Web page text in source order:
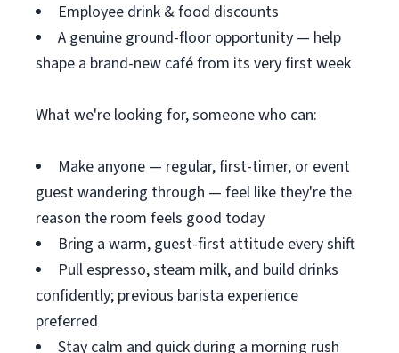
Employee drink & food discounts
A genuine ground-floor opportunity — help
shape a brand-new café from its very first week
What we're looking for, someone who can:
Make anyone — regular, first-timer, or event
guest wandering through — feel like they're the
reason the room feels good today
Bring a warm, guest-first attitude every shift
Pull espresso, steam milk, and build drinks
confidently; previous barista experience
preferred
Stay calm and quick during a morning rush